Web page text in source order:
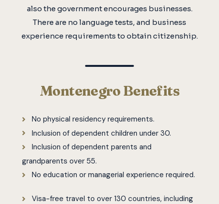
also the government encourages businesses.
There are no language tests, and business
experience requirements to obtain citizenship.
Montenegro Benefits
No physical residency requirements.
Inclusion of dependent children under 30.
Inclusion of dependent parents and
grandparents over 55.
No education or managerial experience required.
Visa-free travel to over 130 countries, including